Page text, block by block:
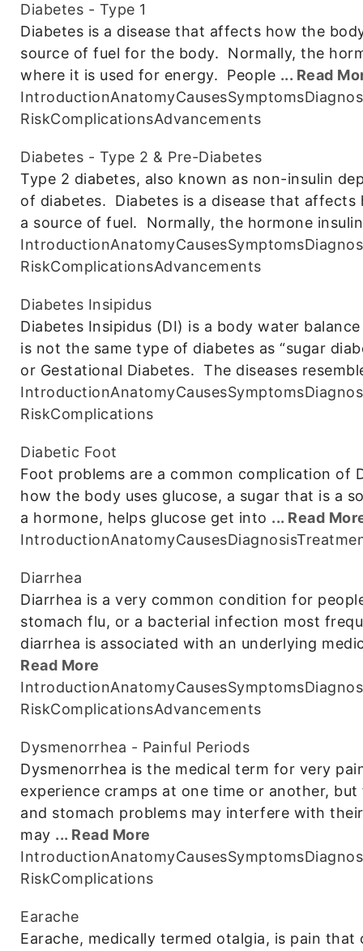
Diabetes - Type 1
Diabetes is a disease that affects how the
source of fuel for the body. Normally, the
where it is used for energy. People ... Read
IntroductionAnatomyCausesSymptoms
RiskComplicationsAdvancements
Diabetes - Type 2 & Pre-Diabetes
Type 2 diabetes, also known as non-insulin
of diabetes. Diabetes is a disease that
a source of fuel. Normally, the hormone
IntroductionAnatomyCausesSymptoms
RiskComplicationsAdvancements
Diabetes Insipidus
Diabetes Insipidus (DI) is a body water
is not the same type of diabetes as “sugar
or Gestational Diabetes. The diseases
IntroductionAnatomyCausesSymptoms
RiskComplications
Diabetic Foot
Foot problems are a common complication of
how the body uses glucose, a sugar that is a
a hormone, helps glucose get into ... Read
IntroductionAnatomyCausesDiagnosis
Diarrhea
Diarrhea is a very common condition for
stomach flu, or a bacterial infection most
diarrhea is associated with an underlying
Read More
IntroductionAnatomyCausesSymptoms
RiskComplicationsAdvancements
Dysmenorrhea - Painful Periods
Dysmenorrhea is the medical term for very
experience cramps at one time or another,
and stomach problems may interfere with
may ... Read More
IntroductionAnatomyCausesSymptoms
RiskComplications
Earache
Earache, medically termed otalgia, is pain